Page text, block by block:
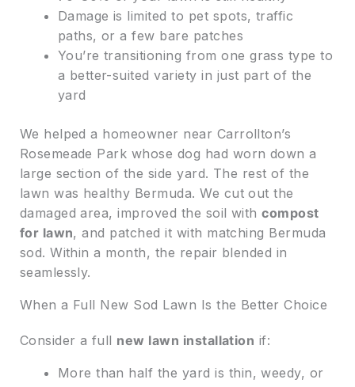
Damage is limited to pet spots, traffic
paths, or a few bare patches
You’re transitioning from one grass type to
a better-suited variety in just part of the
yard
We helped a homeowner near Carrollton’s
Rosemeade Park whose dog had worn down a
large section of the side yard. The rest of the
lawn was healthy Bermuda. We cut out the
damaged area, improved the soil withcompost
for lawn, and patched it with matching Bermuda
sod. Within a month, the repair blended in
seamlessly.
When a Full New Sod Lawn Is the Better Choice
Consider a full new lawn installation if:
More than half the yard is thin, weedy, or